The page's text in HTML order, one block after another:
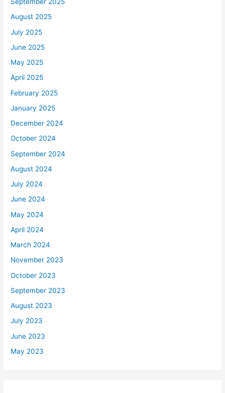
September 2025
August 2025
July 2025
June 2025
May 2025
April 2025
February 2025
January 2025
December 2024
October 2024
September 2024
August 2024
July 2024
June 2024
May 2024
April 2024
March 2024
November 2023
October 2023
September 2023
August 2023
July 2023
June 2023
May 2023